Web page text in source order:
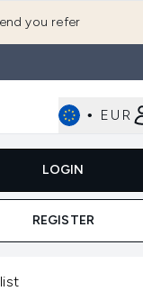
you refer
• EUR
LOGIN
REGISTER
Enter submenu (Gifting)